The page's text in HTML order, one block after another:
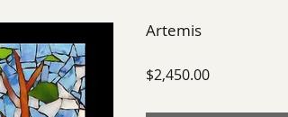
Artemis
$2,450.00Price